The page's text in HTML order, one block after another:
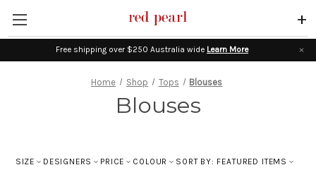
Free shipping over $250 Australia wide Learn More
+
Home Shop Tops Blouses
Blouses
SIZE DESIGNERS PRICE COLOUR SORT BY: FEATURED ITEMS